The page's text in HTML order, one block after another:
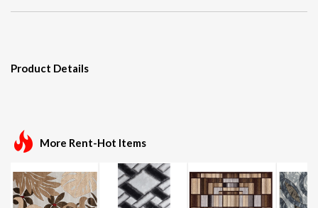
Product Details
More Rent-Hot Items